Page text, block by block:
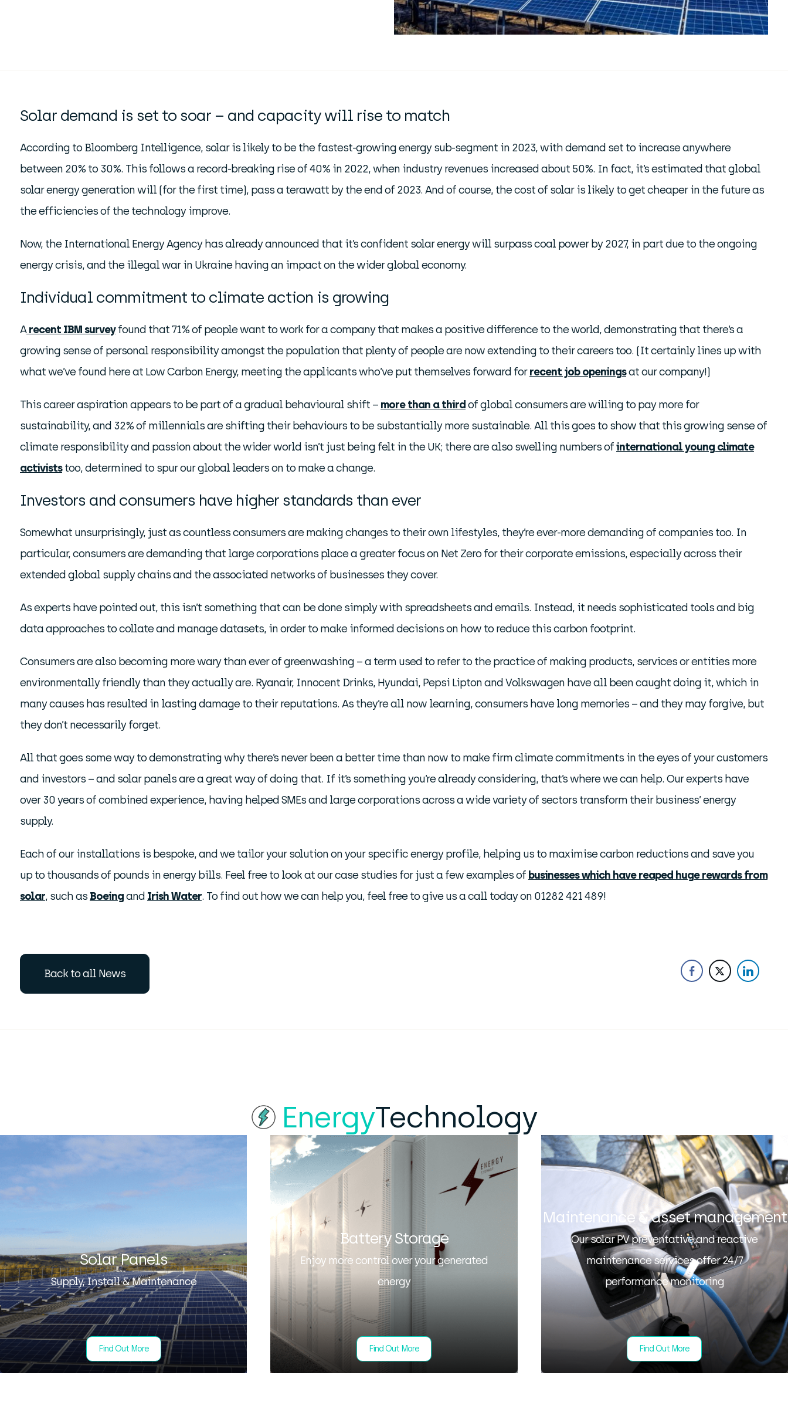
Solar demand is set to soar – and capacity will rise to match
According to Bloomberg Intelligence, solar is likely to be the fastest-growing energy sub-segment in 2023, with demand set to increase anywhere
between 20% to 30%. This follows a record-breaking rise of 40% in 2022, when industry revenues increased about 50%. In fact, it’s estimated that global
solar energy generation will (for the first time), pass a terawatt by the end of 2023. And of course, the cost of solar is likely to get cheaper in the future as
the efficiencies of the technology improve.
Now, the International Energy Agency has already announced that it’s confident solar energy will surpass coal power by 2027, in part due to the ongoing
energy crisis, and the illegal war in Ukraine having an impact on the wider global economy.
Individual commitment to climate action is growing
Arecent IBM surveyfound that 71% of people want to work for a company that makes a positive difference to the world, demonstrating that there’s a
growing sense of personal responsibility amongst the population that plenty of people are now extending to their careers too. (It certainly lines up with
what we’ve found here at Low Carbon Energy, meeting the applicants who’ve put themselves forward forrecent job openingsat our company!)
This career aspiration appears to be part of a gradual behavioural shift – more than a thirdof global consumers are willing to pay more for
sustainability, and 32% of millennials are shifting their behaviours to be substantially more sustainable. All this goes to show that this growing sense of
climate responsibility and passion about the wider world isn’t just being felt in the UK; there are also swelling numbers ofinternational young climate
activiststoo, determined to spur our global leaders on to make a change.
Investors and consumers have higher standards than ever
Somewhat unsurprisingly, just as countless consumers are making changes to their own lifestyles, they’re ever-more demanding of companies too. In
particular, consumers are demanding that large corporations place a greater focus on Net Zero for their corporate emissions, especially across their
extended global supply chains and the associated networks of businesses they cover.
As experts have pointed out, this isn’t something that can be done simply with spreadsheets and emails. Instead, it needs sophisticated tools and big
data approaches to collate and manage datasets, in order to make informed decisions on how to reduce this carbon footprint.
Consumers are also becoming more wary than ever of greenwashing – a term used to refer to the practice of making products, services or entities more
environmentally friendly than they actually are. Ryanair, Innocent Drinks, Hyundai, Pepsi Lipton and Volkswagen have all been caught doing it, which in
many causes has resulted in lasting damage to their reputations. As they’re all now learning, consumers have long memories – and they may forgive, but
they don’t necessarily forget.
All that goes some way to demonstrating why there’s never been a better time than now to make firm climate commitments in the eyes of your customers
and investors – and solar panels are a great way of doing that. If it’s something you’re already considering, that’s where we can help. Our experts have
over 30 years of combined experience, having helped SMEs and large corporations across a wide variety of sectors transform their business’ energy
supply.
Each of our installations is bespoke, and we tailor your solution on your specific energy profile, helping us to maximise carbon reductions and save you
up to thousands of pounds in energy bills. Feel free to look at our case studies for just a few examples of businesses which have reaped huge rewards from
solar, such as Boeingand Irish Water. To find out how we can help you, feel free to give us a call today on 01282 421 489!
Back to all News
EnergyTechnology
Solar Panels
Supply, Install & Maintenance
Find Out More
Battery Storage
Enjoy more control over your generated
energy
Find Out More
Maintenance & asset management
Our solar PV preventative and reactive
maintenance services offer 24/7
performance monitoring
Find Out More